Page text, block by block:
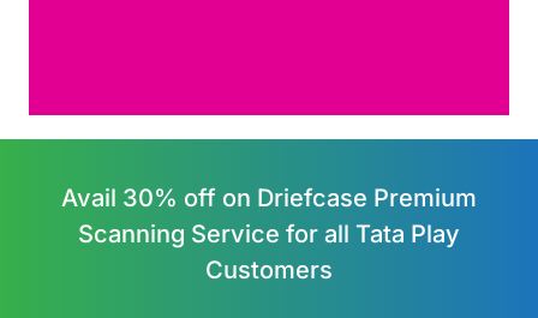
Avail 30% off on Driefcase Premium
Scanning Service for all Tata Play
Customers